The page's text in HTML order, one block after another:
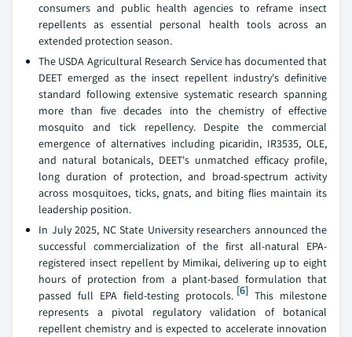
consumers and public health agencies to reframe insect
repellents as essential personal health tools across an
extended protection season.
The USDA Agricultural Research Service has documented that
DEET emerged as the insect repellent industry's definitive
standard following extensive systematic research spanning
more than five decades into the chemistry of effective
mosquito and tick repellency. Despite the commercial
emergence of alternatives including picaridin, IR3535, OLE,
and natural botanicals, DEET's unmatched efficacy profile,
long duration of protection, and broad-spectrum activity
across mosquitoes, ticks, gnats, and biting flies maintain its
leadership position.
In July 2025, NC State University researchers announced the
successful commercialization of the first all-natural EPA-
registered insect repellent by Mimikai, delivering up to eight
hours of protection from a plant-based formulation that
passed full EPA field-testing protocols. [6] This milestone
represents a pivotal regulatory validation of botanical
repellent chemistry and is expected to accelerate innovation